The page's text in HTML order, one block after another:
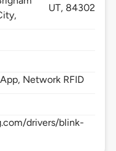
UT, 84302
Network RFID
drivers/blink-